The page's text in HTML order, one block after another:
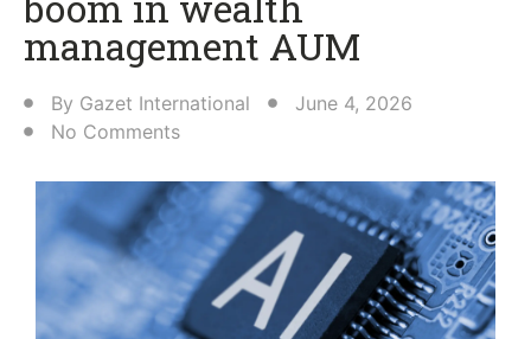
management AUM
By Gazet International
June 4, 2026
No Comments